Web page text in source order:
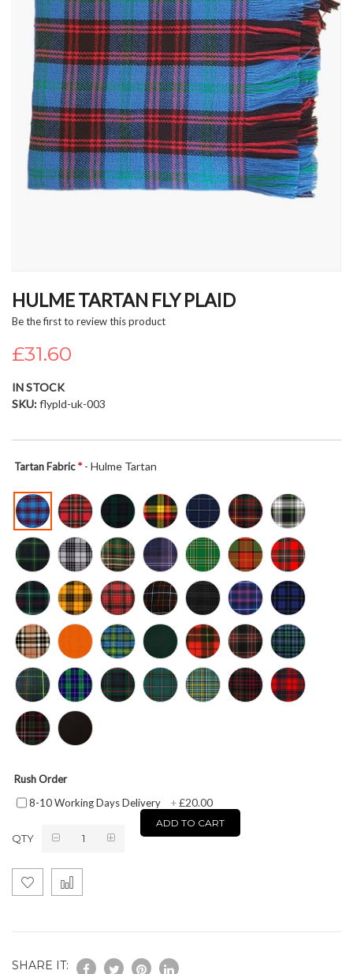
to
beginning
of
the
gallery
HULME TARTAN FLY PLAID
Be the first to review this product
£31.60
IN STOCK
SKU flypld-uk-003
Tartan Fabric - Hulme Tartan
Rush Order
8-10 Working Days Delivery
+£20.00
QTY
ADD TO CART
SHARE IT: